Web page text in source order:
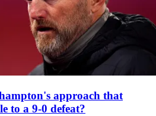
approach that
to a 9-0 defeat?